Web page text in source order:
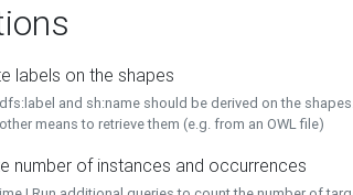
labels on the shapes
and sh:name should be derived on the
means to retrieve them (e.g. from an OWL file)
number of instances and occurrences